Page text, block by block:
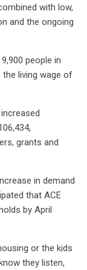
with low,
and the ongoing
people in
living wage of
grants and
in demand
that ACE
by April
or the kids
they listen,